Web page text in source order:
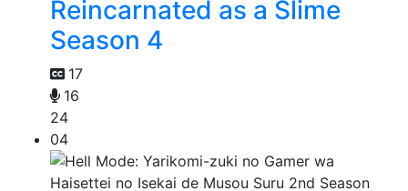
Reincarnated as a Slime
Season 4
17
16
24
04